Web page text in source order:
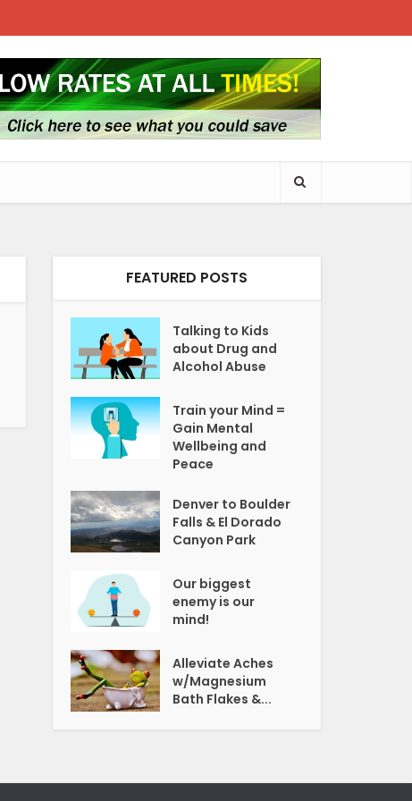
FEATURED POSTS
Talking to Kids
about Drug and
Alcohol Abuse
Train your Mind =
Gain Mental
Wellbeing and
Peace
Denver to Boulder
Falls & El Dorado
Canyon Park
Our biggest
enemy is our
mind!
Alleviate Aches
w/Magnesium
Bath Flakes &...